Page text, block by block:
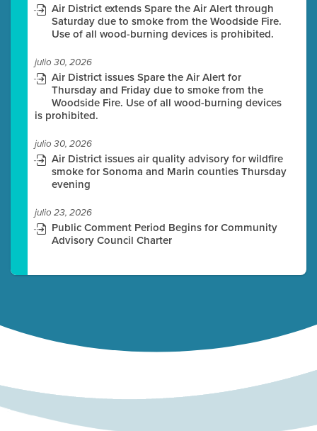
Air District extends Spare the Air Alert through
Saturday due to smoke from the Woodside Fire.
Use of all wood-burning devices is prohibited.
julio 30, 2026
Air District issues Spare the Air Alert for
Thursday and Friday due to smoke from the
Woodside Fire. Use of all wood-burning devices
is prohibited.
julio 30, 2026
Air District issues air quality advisory for wildfire
smoke for Sonoma and Marin counties Thursday
evening
julio 23, 2026
Public Comment Period Begins for Community
Advisory Council Charter